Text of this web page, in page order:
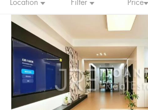
Location Filter Price